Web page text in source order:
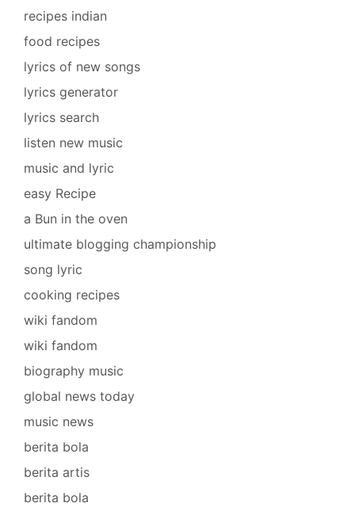
recipes indian
food recipes
lyrics of new songs
lyrics generator
lyrics search
listen new music
music and lyric
easy Recipe
a Bun in the oven
ultimate blogging championship
song lyric
cooking recipes
wiki fandom
wiki fandom
biography music
global news today
music news
berita bola
berita artis
berita bola